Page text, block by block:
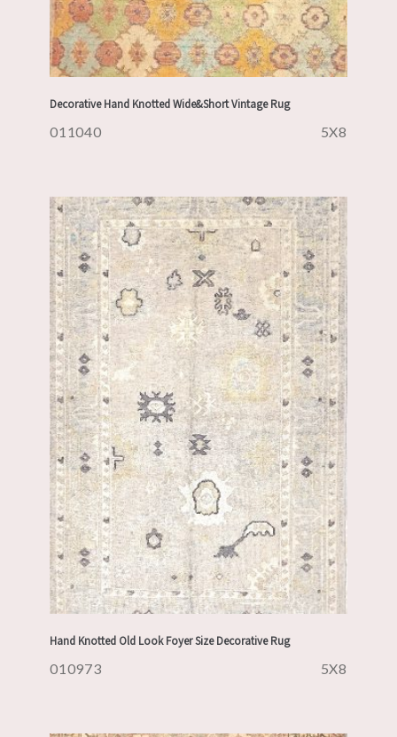
Decorative Hand Knotted Wide&Short Vintage Rug
011040 5X8
Hand Knotted Old Look Foyer Size Decorative Rug
010973 5X8